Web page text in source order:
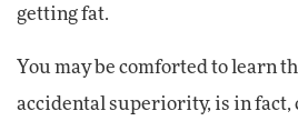
getting fat.
You may be comforted to learn
accidental superiority, is in fact,